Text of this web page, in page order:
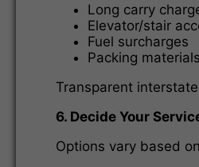
Long carry
Elevator/stair
Fuel surcharges
Packing materials
Transparent
6. Decide Your
Options vary based